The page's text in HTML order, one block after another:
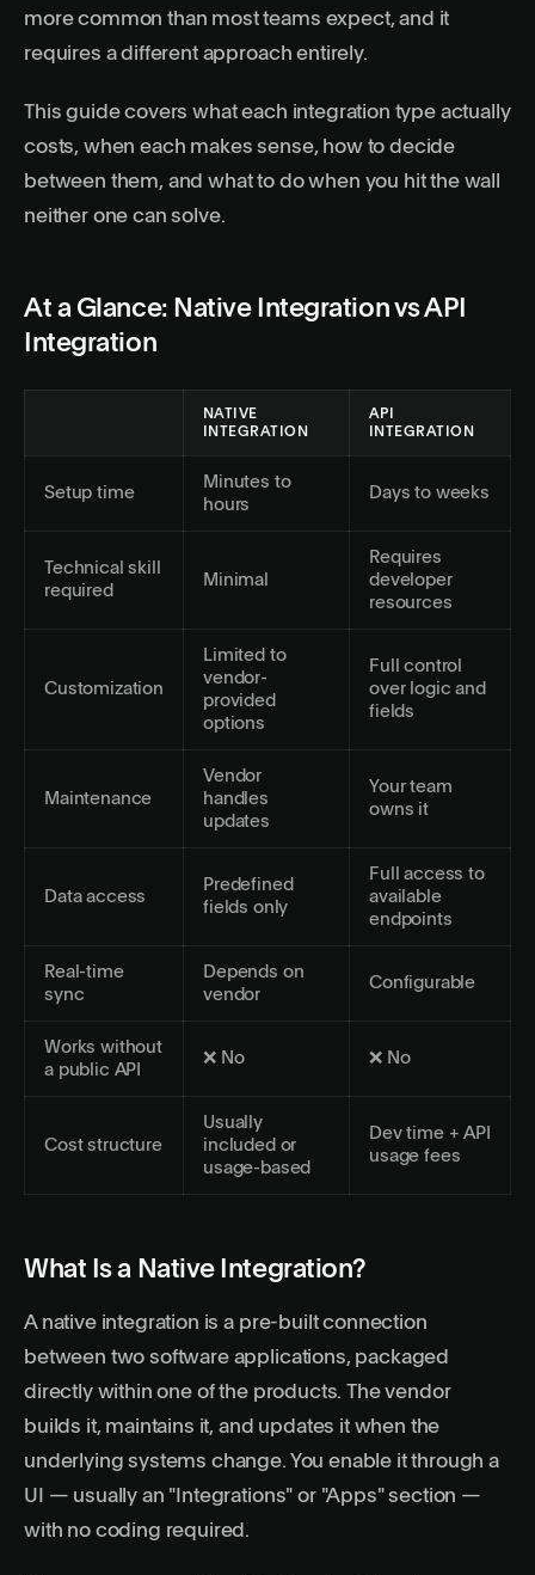
more common than most teams expect, and it
requires a different approach entirely.
This guide covers what each integration type actually
costs, when each makes sense, how to decide
between them, and what to do when you hit the wall
neither one can solve.
At a Glance: Native Integration vs API
Integration
NATIVE
INTEGRATION
API
INTEGRATION
Setup time
Minutes to
hours
Days to weeks
Technical skill
required
Minimal
Requires
developer
resources
Customization
Limited to
vendor-
provided
options
Full control
over logic and
fields
Maintenance
Vendor
handles
updates
Your team
owns it
Data access
Predefined
fields only
Full access to
available
endpoints
Real-time
sync
Depends on
vendor
Configurable
Works without
a public API
❌ No ❌ No
Cost structure
Usually
included or
usage-based
Dev time + API
usage fees
What Is a Native Integration?
A native integration is a pre-built connection
between two software applications, packaged
directly within one of the products. The vendor
builds it, maintains it, and updates it when the
underlying systems change. You enable it through a
UI — usually an "Integrations" or "Apps" section —
with no coding required.